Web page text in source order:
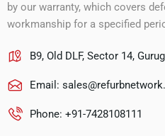
by our warranty, which covers
workmanship for a specified
B9, Old DLF, Sector 14,
Email:
Phone: +91-7428108111